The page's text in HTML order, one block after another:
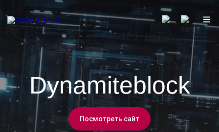
Dynamiteblock
Посмотреть сайт